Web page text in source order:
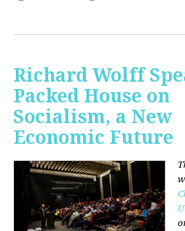
Richard Wolff
Packed House on
Socialism, a New
Economic Future